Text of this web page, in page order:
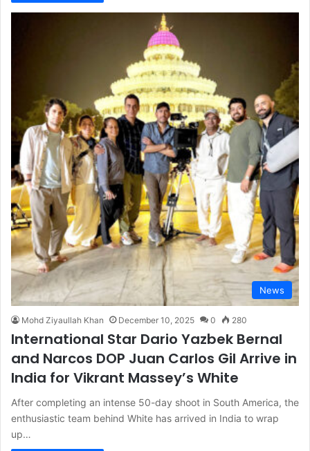
News
Mohd Ziyaullah Khan December 10, 2025 0 280
International Star Dario Yazbek Bernal
and Narcos DOP Juan Carlos Gil Arrive in
India for Vikrant Massey’s White
After completing an intense 50-day shoot in South America, the
enthusiastic team behind White has arrived in India to wrap
up…